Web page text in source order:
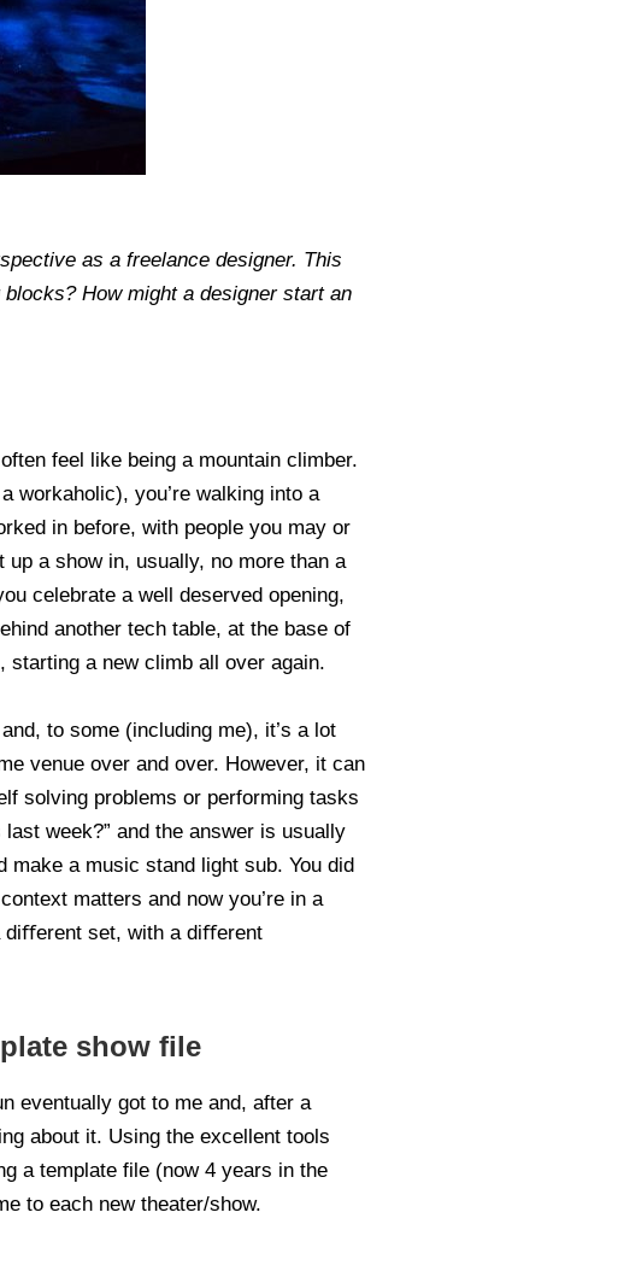
as a freelance designer. This
How might a designer start an
feel like being a mountain climber.
workaholic), you’re walking into a
in before, with people you may or
a show in, usually, no more than a
celebrate a well deserved opening,
another tech table, at the base of
starting a new climb all over again.
to some (including me), it’s a lot
venue over and over. However, it can
solving problems or performing tasks
week?” and the answer is usually
make a music stand light sub. You did
matters and now you’re in a
set, with a diﬀerent
show file
eventually got to me and, after a
about it. Using the excellent tools
a template file (now 4 years in the
to each new theater/show.